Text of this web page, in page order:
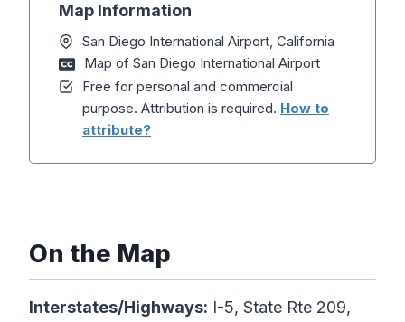
Map Information
San Diego International Airport, California
Map of San Diego International Airport
Free for personal and commercial
purpose. Attribution is required. How to
attribute?
On the Map
Interstates/Highways: I-5, State Rte 209,